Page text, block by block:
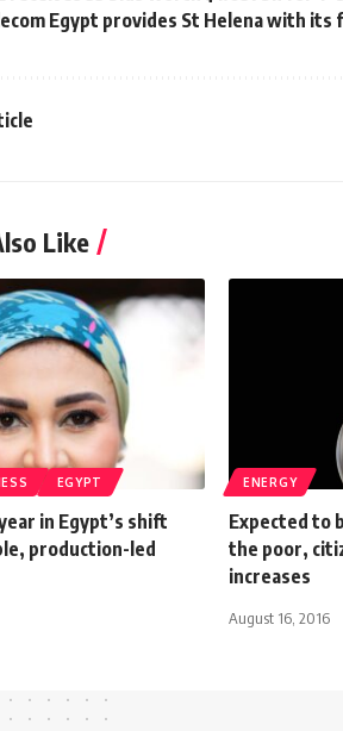
Egypt provides St Helena with
Like
EGYPT
in Egypt’s shift
production-led
ENERGY
Expected to
the poor,
increases
August 16, 2016